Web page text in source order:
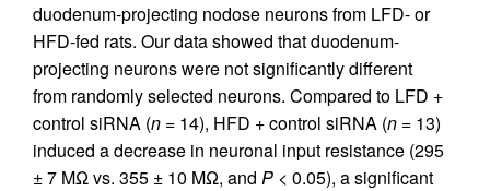
duodenum-projecting nodose neurons from LFD- or
HFD-fed rats. Our data showed that duodenum-
projecting neurons were not significantly different
from randomly selected neurons. Compared to LFD +
control siRNA (n = 14), HFD + control siRNA (n = 13)
induced a decrease in neuronal input resistance (295
± 7 MΩ vs. 355 ± 10 MΩ, and P < 0.05), a significant